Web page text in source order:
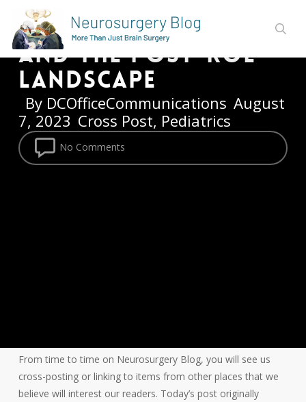
main
content
Reflects on His Job
and the Post-Roe
Landscape
By DCOfficeCommunications August
7, 2023 Cross Post, Pediatrics
No Comments
From time to time on Neurosurgery Blog, you will see us
cross-posting or linking to items from other places that we
believe will interest our readers. Today’s post originally